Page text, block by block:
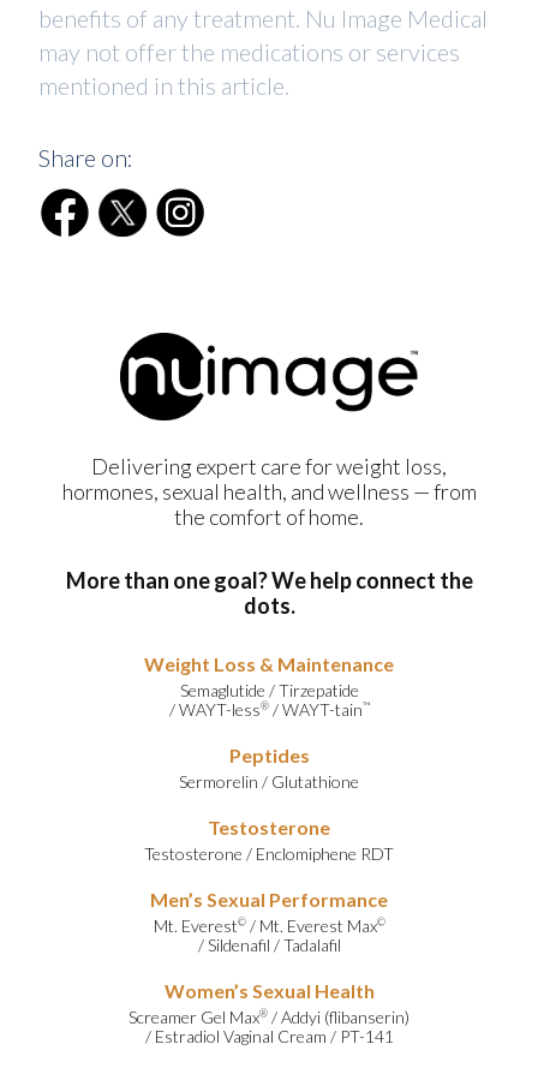
benefits of any treatment. Nu Image Medical
may not offer the medications or services
mentioned in this article.
Share on:
Delivering expert care for weight loss,
hormones, sexual health, and wellness — from
the comfort of home.
More than one goal? We help connect the
dots.
Weight Loss & Maintenance
Semaglutide /Tirzepatide
/WAYT-less®/WAYT-tain™
Peptides
Sermorelin / Glutathione
Testosterone
Testosterone / Enclomiphene RDT
Men’s Sexual Performance
Mt. Everest©/ Mt. Everest Max©
/Sildenafil /Tadalafil
Women’s Sexual Health
Screamer Gel Max® /Addyi (flibanserin)
/ Estradiol Vaginal Cream / PT-141